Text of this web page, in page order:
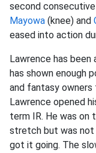
second
Mayowa (knee) and
eased into action
Lawrence has
has shown enough
and fantasy
Lawrence opened
term IR. He was on
stretch but was not
got it going. The